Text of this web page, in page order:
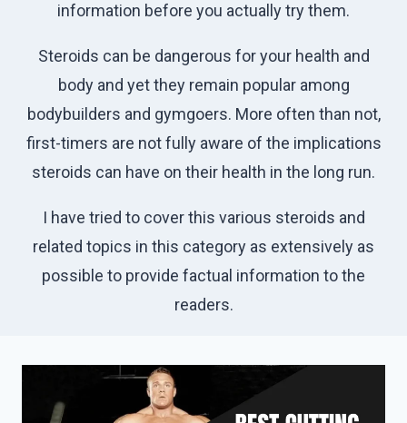
information before you actually try them.
Steroids can be dangerous for your health and
body and yet they remain popular among
bodybuilders and gymgoers. More often than not,
first-timers are not fully aware of the implications
steroids can have on their health in the long run.
I have tried to cover this various steroids and
related topics in this category as extensively as
possible to provide factual information to the
readers.